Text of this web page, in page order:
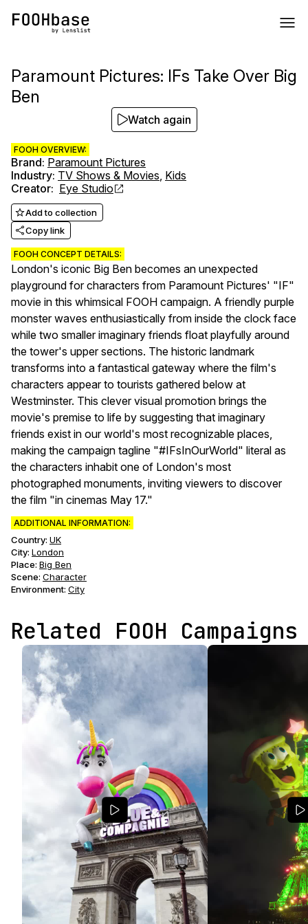
Paramount Pictures: IFs Take Over Big
Ben
FOOH OVERVIEW:
Brand: Paramount Pictures
Industry: TV Shows & Movies, Kids
Creator: Eye Studio
Add to collection
Copy link
FOOH CONCEPT DETAILS:
London's iconic Big Ben becomes an unexpected
playground for characters from Paramount Pictures' "IF"
movie in this whimsical FOOH campaign. A friendly purple
monster waves enthusiastically from inside the clock face
while two smaller imaginary friends float playfully around
the tower's upper sections. The historic landmark
transforms into a fantastical gateway where the film's
characters appear to tourists gathered below at
Westminster. This clever visual promotion brings the
movie's premise to life by suggesting that imaginary
friends exist in our world's most recognizable places,
making the campaign tagline "#IFsInOurWorld" literal as
the characters inhabit one of London's most
photographed monuments, inviting viewers to discover
the film "in cinemas May 17."
ADDITIONAL INFORMATION:
Country: UK
City: London
Place: Big Ben
Scene: Character
Environment: City
Watch again
Related FOOH Campaigns